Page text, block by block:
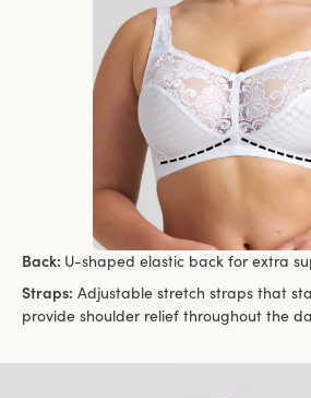
Back: U-shaped elastic back for extra
Straps: Adjustable stretch straps that
provide shoulder relief throughout the